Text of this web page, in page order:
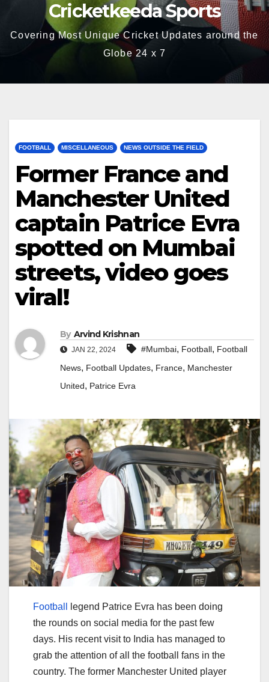
Cricketkeeda Sports
Covering Most Unique Cricket Updates around the
Globe 24 x 7
FOOTBALL MISCELLANEOUS NEWS OUTSIDE THE FIELD
Former France and
Manchester United
captain Patrice Evra
spotted on Mumbai
streets, video goes
viral!
By Arvind Krishnan
JAN 22, 2024 #Mumbai, Football, Football
News, Football Updates, France, Manchester
United, Patrice Evra
Football
legend Patrice Evra has been doing
the rounds on social media for the past few
days. His recent visit to India has managed to
grab the attention of all the football fans in the
country. The former Manchester United player